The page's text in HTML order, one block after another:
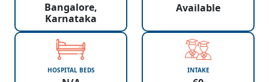
Bangalore,
Karnataka
Available
HOSPITAL BEDS INTAKE